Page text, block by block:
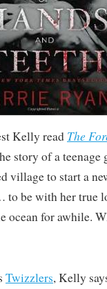
Kelly read The
story of a
village to start a
to be with her true
ocean for awhile.
Twizzlers, Kelly